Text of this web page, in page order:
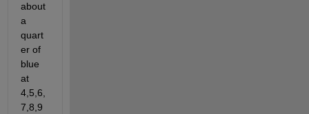
about
a
quart
er of
blue
at
4,5,6,
7,8,9